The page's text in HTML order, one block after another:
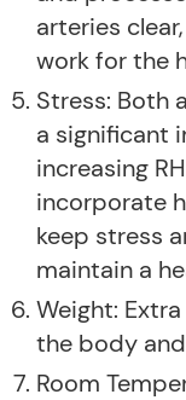
arteries
work for the
Stress: Both
a significant
increasing
incorporate
keep stress
maintain a
Weight:
the body
Room